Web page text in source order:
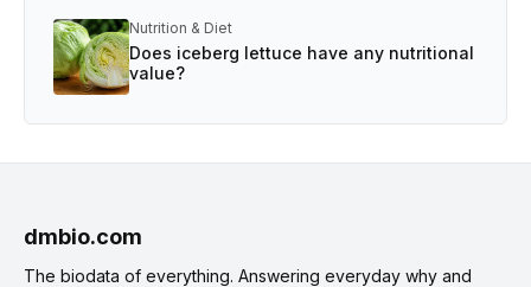
Nutrition & Diet
Does iceberg lettuce have any nutritional
value?
dmbio.com
The biodata of everything. Answering everyday why and